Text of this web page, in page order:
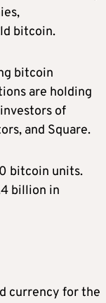
bitcoin.
bitcoin
are holding
of
and Square.
bitcoin units.
billion in
currency for the